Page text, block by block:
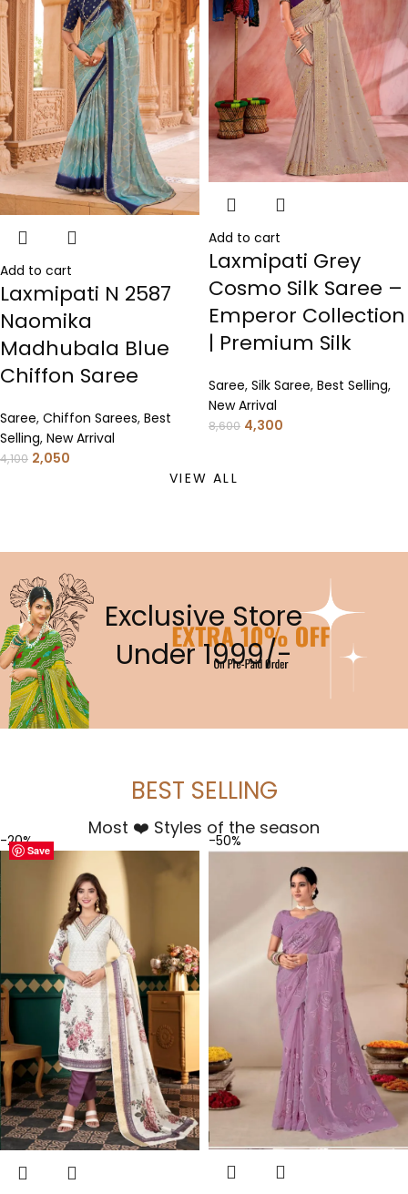
Add to cart
Laxmipati N 2587
Naomika
Madhubala Blue
Chiffon Saree
Saree, Chiffon Sarees, Best
Selling, New Arrival
4,100 2,050
Add to cart
Laxmipati Grey
Cosmo Silk Saree –
Emperor Collection
| Premium Silk
Saree, Silk Saree, Best Selling,
New Arrival
8,600 4,300
VIEW ALL
Exclusive Store
Under 1999/-
BEST SELLING
Most ❤️ Styles of the season
Save
-20%
Save
-50%
Save
Save
Save
Save
Save
Save